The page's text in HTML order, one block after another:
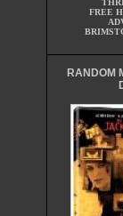
FREE
RANDOM